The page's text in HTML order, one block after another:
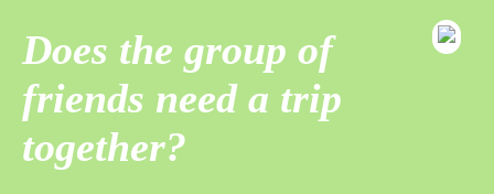
Does the group of
friends need a trip
together?